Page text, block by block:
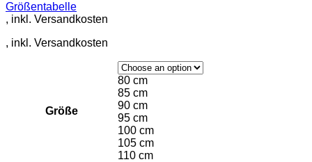
Größentabelle
Größe
80 cm
85 cm
90 cm
95 cm
100 cm
105 cm
110 cm